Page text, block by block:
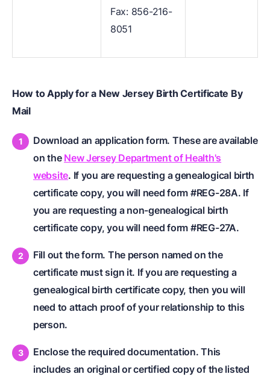
Fax: 856-216-
8051
How to Apply for a New Jersey Birth Certificate By
Mail
Download an application form. These are available
on the New Jersey Department of Health's
website. If you are requesting a genealogical birth
certificate copy, you will need form #REG-28A. If
you are requesting a non-genealogical birth
certificate copy, you will need form #REG-27A.
Fill out the form. The person named on the
certificate must sign it. If you are requesting a
genealogical birth certificate copy, then you will
need to attach proof of your relationship to this
person.
Enclose the required documentation. This
includes an original or certified copy of the listed